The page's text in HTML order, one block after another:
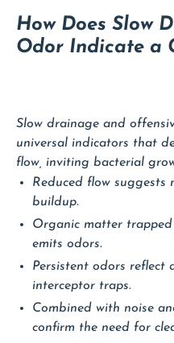
How Does Slow
Odor Indicate a
Slow drainage and
universal indicators that
flow, inviting bacterial
Reduced flow suggests
buildup.
Organic matter
emits odors.
Persistent odors reflect
interceptor traps.
Combined with noise
confirm the need for